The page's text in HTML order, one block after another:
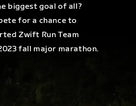
biggest goal of all?
for a chance to
Zwift Run Team
fall major marathon.